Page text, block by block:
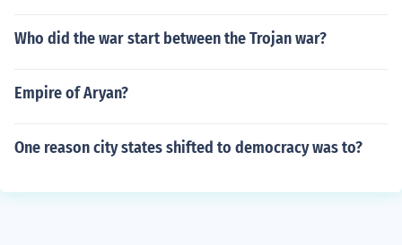
Who did the war start between the Trojan war?
Empire of Aryan?
One reason city states shifted to democracy was to?